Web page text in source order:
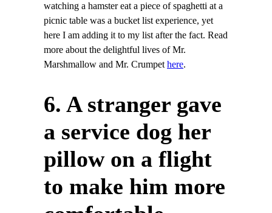
watching a hamster eat a piece of spaghetti at a
picnic table was a bucket list experience, yet
here I am adding it to my list after the fact. Read
more about the delightful lives of Mr.
Marshmallow and Mr. Crumpethere.
6. A stranger gave
a service dog her
pillow on a flight
to make him more